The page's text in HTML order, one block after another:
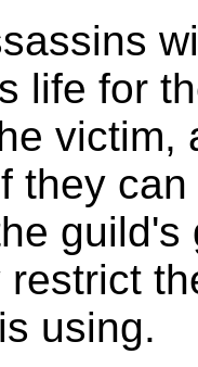
life for
victim,
they
using.